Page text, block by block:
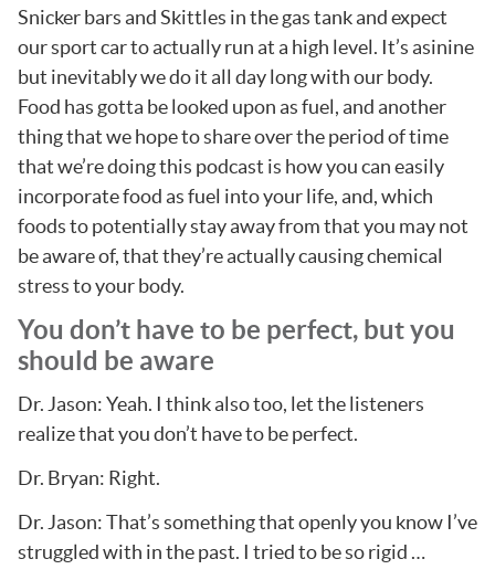
Snicker bars and Skittles in the gas tank and expect
our sport car to actually run at a high level. It’s asinine
but inevitably we do it all day long with our body.
Food has gotta be looked upon as fuel, and another
thing that we hope to share over the period of time
that we’re doing this podcast is how you can easily
incorporate food as fuel into your life, and, which
foods to potentially stay away from that you may not
be aware of, that they’re actually causing chemical
stress to your body.
You don’t have to be perfect, but you
should be aware
Dr. Jason: Yeah. I think also too, let the listeners
realize that you don’t have to be perfect.
Dr. Bryan: Right.
Dr. Jason: That’s something that openly you know I’ve
struggled with in the past. I tried to be so rigid …